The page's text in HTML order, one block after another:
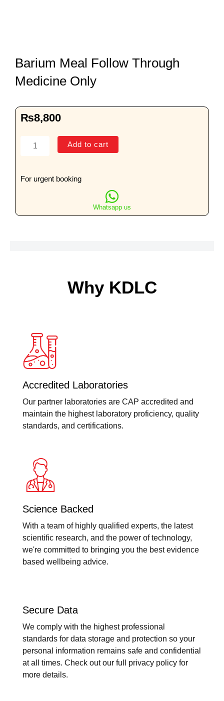
Barium Meal Follow Through
Medicine Only
₨8,800
Barium
Through
Add to cart
For urgent booking
Whatsapp us
Why KDLC
Accredited Laboratories
Our partner laboratories are CAP accredited and
maintain the highest laboratory proficiency, quality
standards, and certifications.
Science Backed
With a team of highly qualified experts, the latest
scientific research, and the power of technology,
we're committed to bringing you the best evidence
based wellbeing advice.
Secure Data
We comply with the highest professional
standards for data storage and protection so your
personal information remains safe and confidential
at all times. Check out our full privacy policy for
more details.